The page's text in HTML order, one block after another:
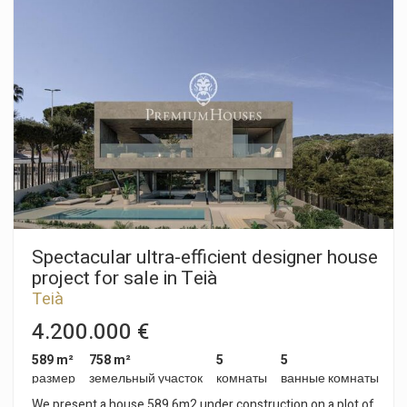
которые предлагают универсальный и высококлассный
опыт проживания. На цокольном этаже находится
просторный гараж на пять автомобилей, в который можно
попасть по удобному пандусу. На этом же уровне
находится многофункциональное пространство с
естественным освещением, которое можно использовать
как тренажерный зал, личный кабинет, зону отдыха или
для любых других целей. На первом этаже главную роль
играет открытая планировка. Просторная гостиная
соединяется с внешним миром через большие
раздвижные окна, которые выходят на террасу, бассейн и
сад. Современная и полностью интегрированная кухня
отличается просторностью, функциональностью и
дизайном, который располагает как к общению, так и к
кулинарным удовольствиям. Ее расположение
способствует сквозной вентиляции и наполняет
помещение светом в течение всего дня. На верхнем этаже
расположены три элегантные спальни с ванными
комнатами, каждая из которых оборудована полноценной
Spectacular ultra-efficient designer house
project for sale in Teià
Teià
4.200.000 €
589 m²
размер
758 m²
земельный участок
5
комнаты
5
ванные комнаты